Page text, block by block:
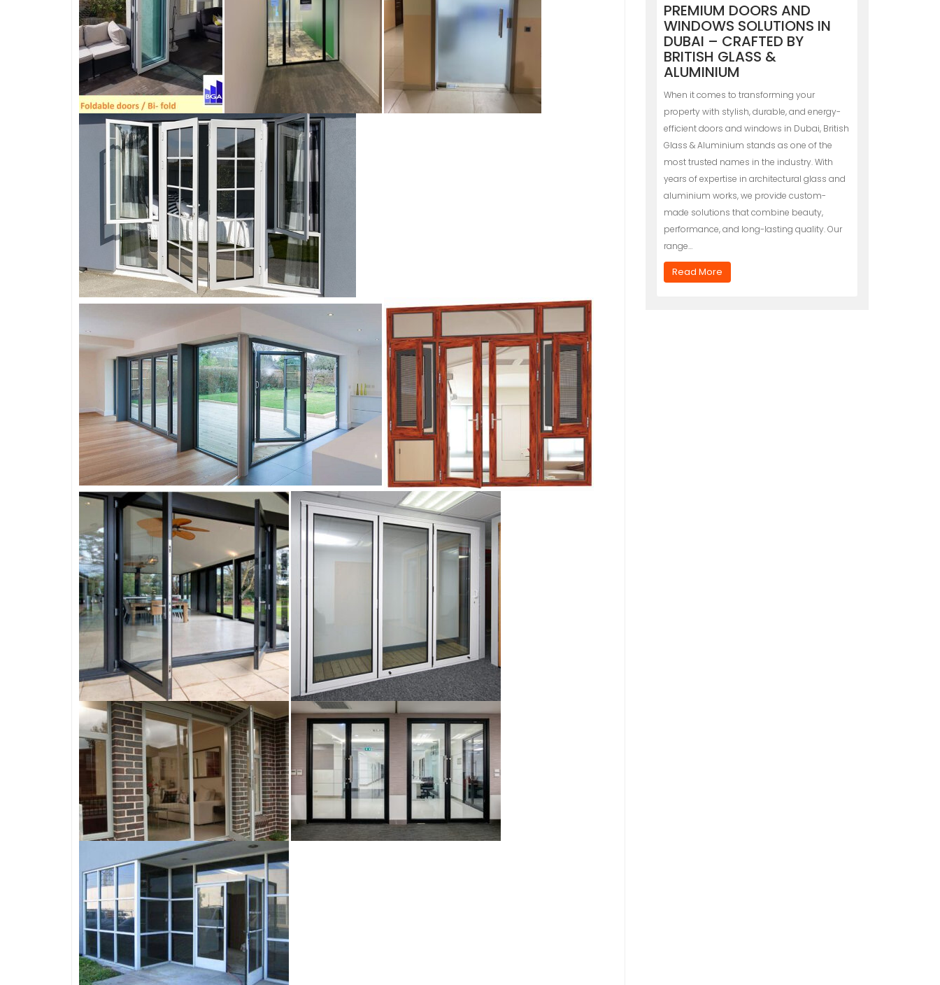
PREMIUM DOORS AND
WINDOWS SOLUTIONS IN
DUBAI – CRAFTED BY
BRITISH GLASS &
ALUMINIUM
When it comes to transforming your
property with stylish, durable, and energy-
efficient doors and windows in Dubai, British
Glass & Aluminium stands as one of the
most trusted names in the industry. With
years of expertise in architectural glass and
aluminium works, we provide custom-
made solutions that combine beauty,
performance, and long-lasting quality. Our
range…
Read More